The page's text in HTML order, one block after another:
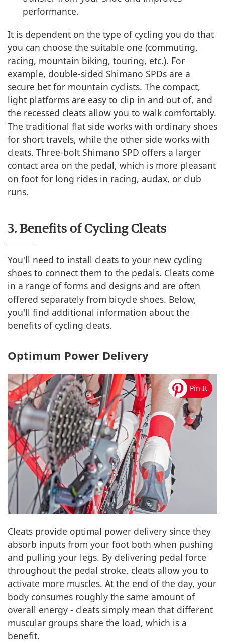
performance.
It is dependent on the type of cycling you do that
you can choose the suitable one (commuting,
racing, mountain biking, touring, etc.). For
example, double-sided Shimano SPDs are a
secure bet for mountain cyclists. The compact,
light platforms are easy to clip in and out of, and
the recessed cleats allow you to walk comfortably.
The traditional flat side works with ordinary shoes
for short travels, while the other side works with
cleats. Three-bolt Shimano SPD offers a larger
contact area on the pedal, which is more pleasant
on foot for long rides in racing, audax, or club
runs.
3. Benefits of Cycling Cleats
You'll need to install cleats to your new cycling
shoes to connect them to the pedals. Cleats come
in a range of forms and designs and are often
offered separately from bicycle shoes. Below,
you'll find additional information about the
benefits of cycling cleats.
Optimum Power Delivery
Cleats provide optimal power delivery since they
absorb inputs from your foot both when pushing
and pulling your legs. By delivering pedal force
throughout the pedal stroke, cleats allow you to
activate more muscles. At the end of the day, your
body consumes roughly the same amount of
overall energy - cleats simply mean that different
muscular groups share the load, which is a
benefit.